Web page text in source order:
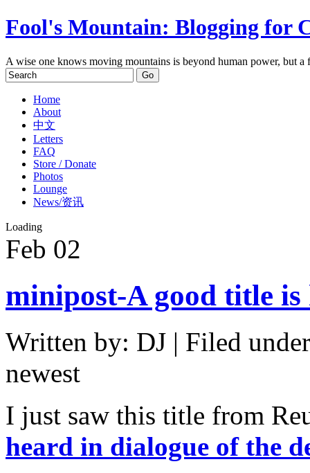
Fool's Mountain: Blogging for
A wise one knows moving mountains is beyond human power, but
Home
About
中文
Letters
FAQ
Store / Donate
Photos
Lounge
News/资讯
Loading
Feb 02
minipost-A good title
Written by: DJ | Filed
newest
I just saw this title from
heard in dialogue of the